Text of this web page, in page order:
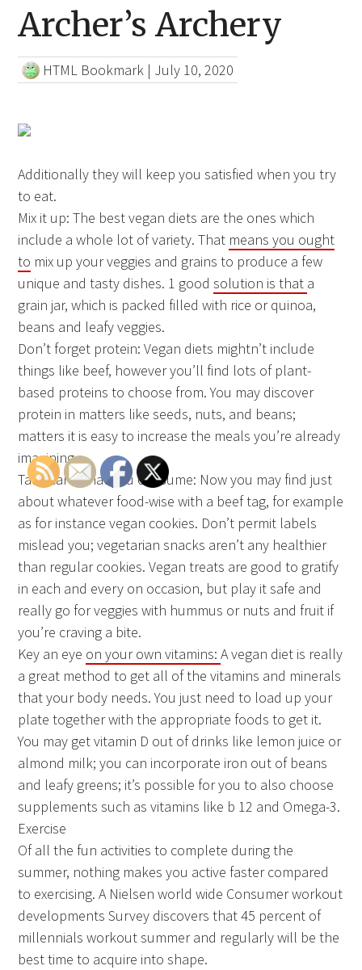
Archer’s Archery
HTML Bookmark | July 10, 2020
Additionally they will keep you satisfied when you try
to eat.
Mix it up: The best vegan diets are the ones which
include a whole lot of variety. That means you ought
to mix up your veggies and grains to produce a few
unique and tasty dishes. 1 goodsolution is that a
grain jar, which is packed filled with rice or quinoa,
beans and leafy veggies.
Don’t forget protein: Vegan diets mightn’t include
things like beef, however you’ll find lots of plant-
based proteins to choose from. You may discover
protein in matters like seeds, nuts, and beans;
matters it is easy to increase the meals you’re already
imagining.
Take care what you consume: Now you may find just
about whatever food-wise with a beef tag, for example
as for instance vegan cookies. Don’t permit labels
mislead you; vegetarian snacks aren’t any healthier
than regular cookies. Vegan treats are good to gratify
in each and every on occasion, but play it safe and
really go for veggies with hummus or nuts and fruit if
you’re craving a bite.
Key an eye on your own vitamins:A vegan diet is really
a great method to get all of the vitamins and minerals
that your body needs. You just need to load up your
plate together with the appropriate foods to get it.
You may get vitamin D out of drinks like lemon juice or
almond milk; you can incorporate iron out of beans
and leafy greens; it’s possible for you to also choose
supplements such as vitamins like b 12 and Omega-3.
Exercise
Of all the fun activities to complete during the
summer, nothing makes you active faster compared
to exercising. A Nielsen world wide Consumer workout
developments Survey discovers that 45 percent of
millennials workout summer and regularly will be the
best time to acquire into shape.